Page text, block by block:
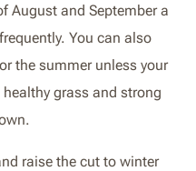
August and September a
You can also
the summer unless your
grass and strong
raise the cut to winter